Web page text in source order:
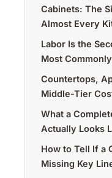
Cabinets: The
Almost Every
Labor Is the
Most
Countertops,
Middle-Tier
What a
Actually Looks
How to Tell If a
Missing Key